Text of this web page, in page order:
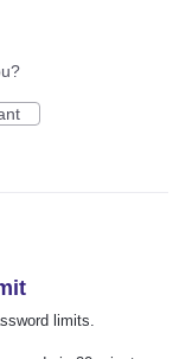
limits.